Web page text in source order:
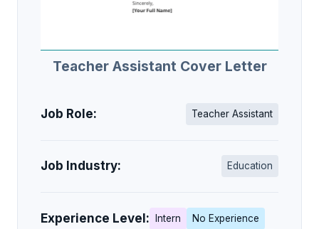
Teacher Assistant Cover Letter
Job Role: Teacher Assistant
Job Industry: Education
Experience Level: Intern
No Experience